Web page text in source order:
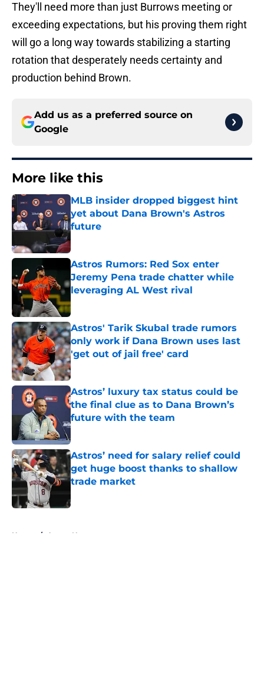
They'll need more than just Burrows meeting or
exceeding expectations, but his proving them right
will go a long way towards stabilizing a starting
rotation that desperately needs certainty and
production behind Brown.
Add us as a preferred source on
Google
More like this
MLB insider dropped biggest hint
yet about Dana Brown's Astros
future
Astros Rumors: Red Sox enter
Jeremy Pena trade chatter while
leveraging AL West rival
Published by on Invalid Date
Astros' Tarik Skubal trade rumors
only work if Dana Brown uses last
'get out of jail free' card
Published by on Invalid Date
Astros’ luxury tax status could be
the final clue as to Dana Brown’s
future with the team
Published by on Invalid Date
Astros’ need for salary relief could
get huge boost thanks to shallow
trade market
Home / Astros News